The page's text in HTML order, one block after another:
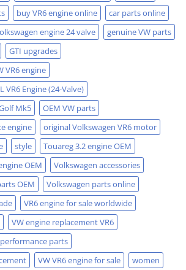
buy VR6 engine online
car parts online
engine 24 valve
genuine VW parts
GTI upgrades
VR6 engine
VR6 Engine (24-Valve)
Mk5
OEM VW parts
engine
original Volkswagen VR6 motor
style
Touareg 3.2 engine OEM
OEM
Volkswagen accessories
OEM
Volkswagen parts online
VR6 engine for sale worldwide
VW engine replacement VR6
parts
VW VR6 engine for sale
women